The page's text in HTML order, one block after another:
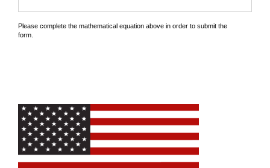
Please complete the mathematical equation above in order to submit the
form.